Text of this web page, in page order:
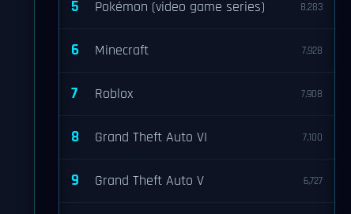
5 Pokémon (video game series) 8,283
6 Minecraft 7,928
7 Roblox 7,908
8 Grand Theft Auto VI 7,100
9 Grand Theft Auto V 6,727